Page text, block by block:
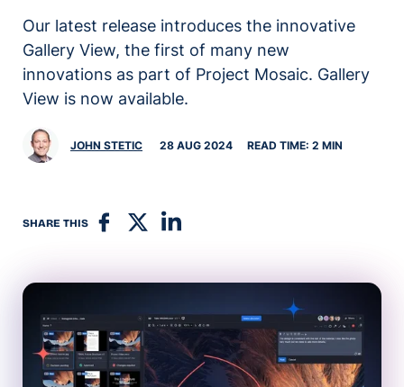
Our latest release introduces the innovative
Gallery View, the first of many new
innovations as part of Project Mosaic. Gallery
View is now available.
JOHN STETIC 28 AUG 2024 READ TIME: 2 MIN
SHARE THIS